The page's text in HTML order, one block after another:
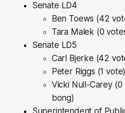
Senate LD4
Ben Toews (42
Tara Malek (0
Senate LD5
Carl Bjerke (42
Peter Riggs (1 vote)
Vicki Null-Carey
bong)